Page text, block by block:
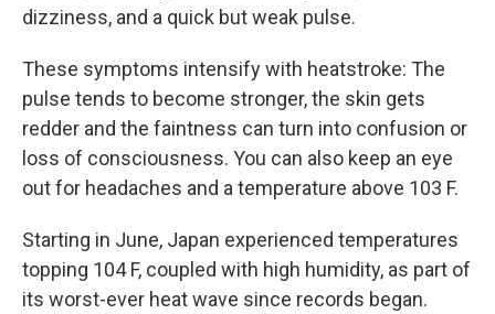
dizziness, and a quick but weak pulse.
These symptoms intensify with heatstroke: The
pulse tends to become stronger, the skin gets
redder and the faintness can turn into confusion or
loss of consciousness. You can also keep an eye
out for headaches and a temperature above 103 F.
Starting in June, Japan experienced temperatures
topping 104 F, coupled with high humidity, as part of
its worst-ever heat wave since records began.